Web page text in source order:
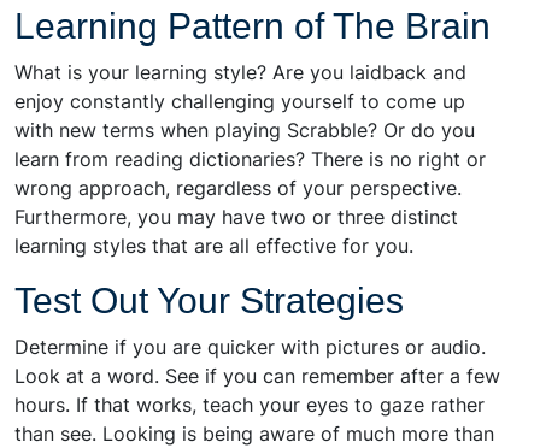
Learning Pattern of The Brain
What is your learning style? Are you laidback and
enjoy constantly challenging yourself to come up
with new terms when playing Scrabble? Or do you
learn from reading dictionaries? There is no right or
wrong approach, regardless of your perspective.
Furthermore, you may have two or three distinct
learning styles that are all effective for you.
Test Out Your Strategies
Determine if you are quicker with pictures or audio.
Look at a word. See if you can remember after a few
hours. If that works, teach your eyes to gaze rather
than see. Looking is being aware of much more than